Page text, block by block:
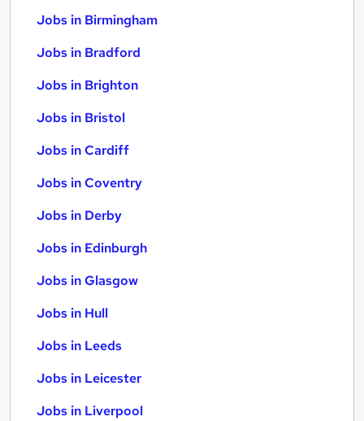
Jobs in Birmingham
Jobs in Bradford
Jobs in Brighton
Jobs in Bristol
Jobs in Cardiff
Jobs in Coventry
Jobs in Derby
Jobs in Edinburgh
Jobs in Glasgow
Jobs in Hull
Jobs in Leeds
Jobs in Leicester
Jobs in Liverpool